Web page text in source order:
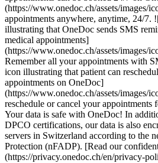
(https://www.onedoc.ch/assets/images/
appointments anywhere, anytime, 24/7.
illustrating that OneDoc sends SMS
medical appointments]
(https://www.onedoc.ch/assets/images/
Remember all your appointments with
icon illustrating that patient can
appointments on OneDoc]
(https://www.onedoc.ch/assets/images/
reschedule or cancel your appointments
Your data is safe with OneDoc! In
DPCO certifications, our data is also
servers in Switzerland according to the
Protection (nFADP). [Read our
(https://privacy.onedoc.ch/en/privacy-